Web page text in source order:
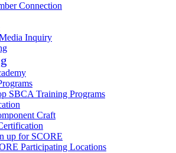
Connection
Inquiry
SBCA Training Programs
Craft
up for SCORE
Participating Locations